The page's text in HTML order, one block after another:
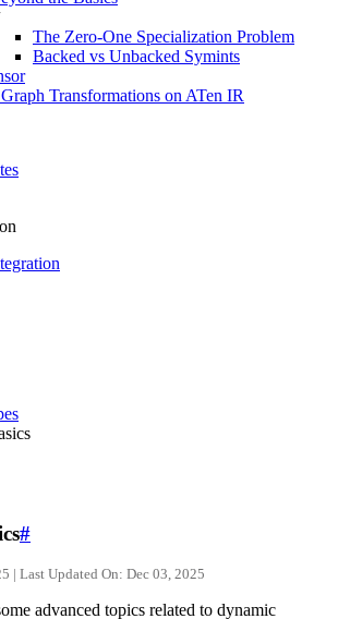
The Zero-One Specialization Problem
Backed vs Unbacked Symints
Transformations on ATen IR
#
| Last Updated On: Dec 03, 2025
advanced topics related to dynamic